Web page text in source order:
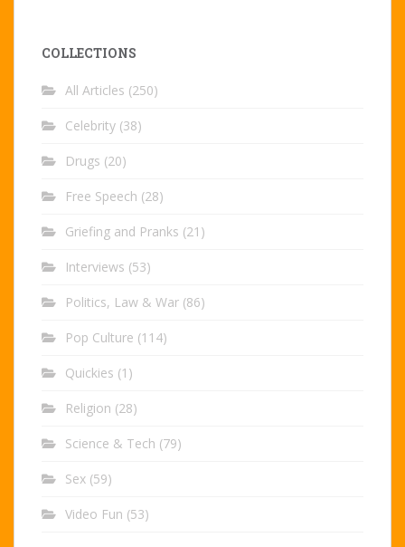
COLLECTIONS
All Articles (250)
Celebrity (38)
Drugs (20)
Free Speech (28)
Griefing and Pranks (21)
Interviews (53)
Politics, Law & War (86)
Pop Culture (114)
Quickies (1)
Religion (28)
Science & Tech (79)
Sex (59)
Video Fun (53)